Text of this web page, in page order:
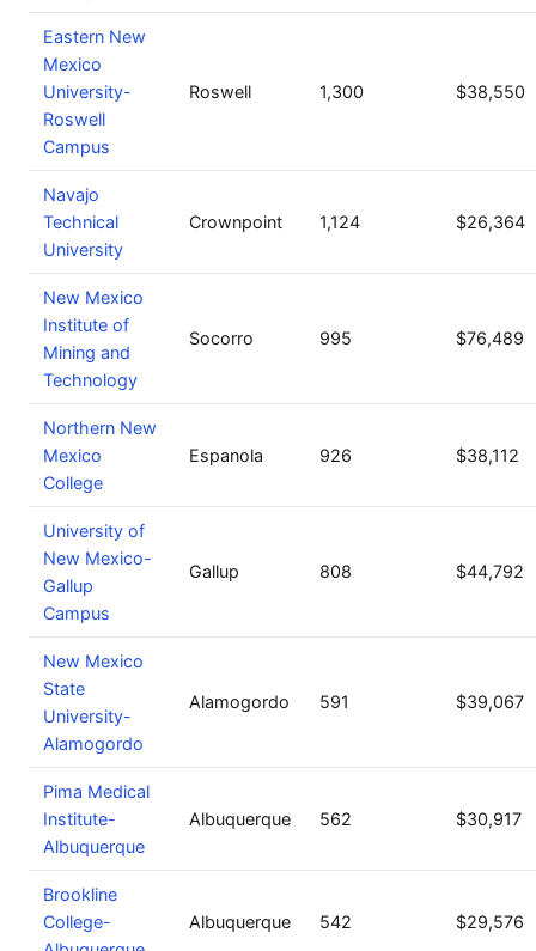
Eastern New
Mexico
University-
Roswell
Campus
Roswell 1,300 $38,550
Navajo
Technical
University
Crownpoint 1,124 $26,364
New Mexico
Institute of
Mining and
Technology
Socorro 995 $76,489
Northern New
Mexico
College
Espanola 926 $38,112
University of
New Mexico-
Gallup
Campus
Gallup 808 $44,792
New Mexico
State
University-
Alamogordo
Alamogordo 591 $39,067
Pima Medical
Institute-
Albuquerque
Albuquerque 562 $30,917
Brookline
College-
Albuquerque 542 $29,576